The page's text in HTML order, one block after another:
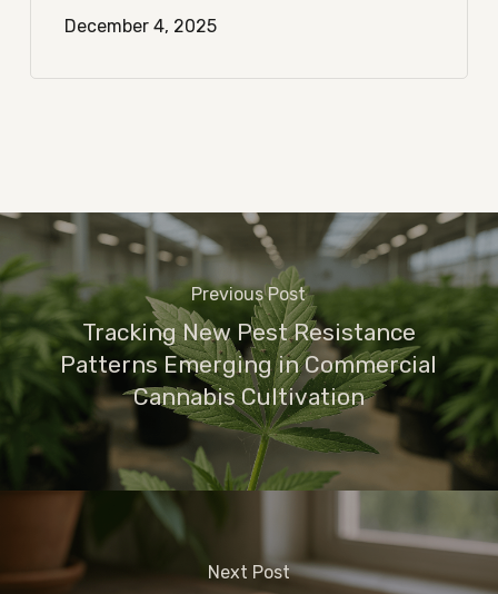
December 4, 2025
Previous Post
Tracking New Pest Resistance
Patterns Emerging in Commercial
Cannabis Cultivation
Next Post